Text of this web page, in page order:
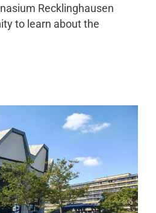
Recklinghausen
to learn about the